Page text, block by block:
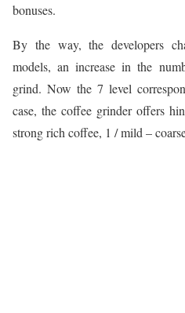
bonuses.
By the way, the developers
models, an increase in the
grind. Now the 7 level
case, the coffee grinder offers
strong rich coffee, 1 / mild –